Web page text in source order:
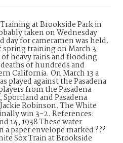
at Brookside Park in
taken on Wednesday
day for cameramen was held.
training on March 3
of heavy rains and flooding
of hundreds and
California. On March 13 a
played against the Pasadena
from the Pasadena
and Pasadena
Robinson. The White
win 3-2. References:
14, 1938 These water
paper envelope marked ???
Sox Train at Brookside